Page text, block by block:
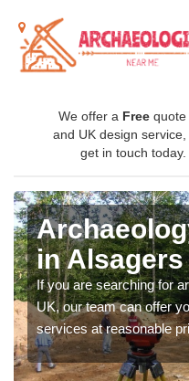
We offer a Free quote
and UK design service,
get in touch today.
in
If you are searching for
UK, our team can offer
services at reasonable